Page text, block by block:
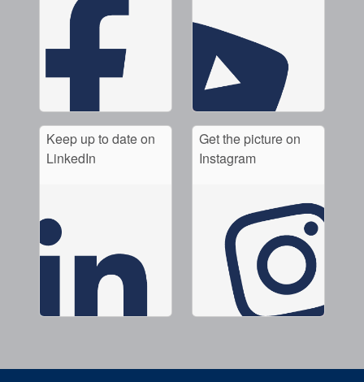
Keep up to date on
LinkedIn
Get the picture on
Instagram